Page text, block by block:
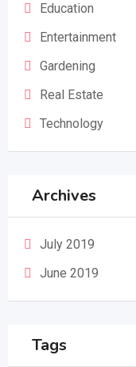
Education
Entertainment
Gardening
Real Estate
Technology
Archives
July 2019
June 2019
Tags